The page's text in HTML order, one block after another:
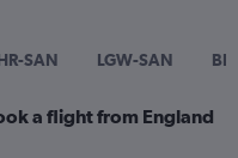
SAN LGW-SAN
a flight from England